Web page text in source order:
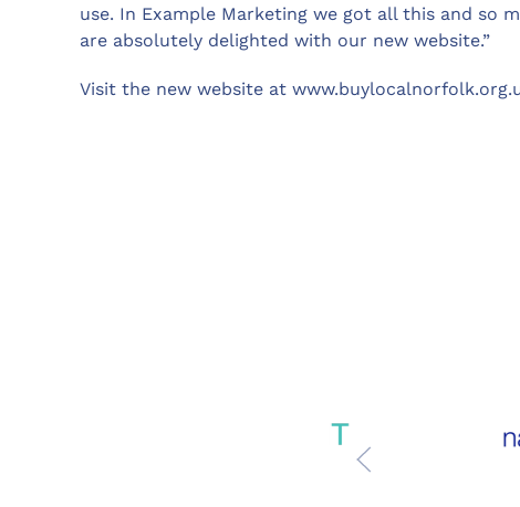
use. In Example Marketing we got all this and so
are absolutely delighted with our new website.”
Visit the new website at